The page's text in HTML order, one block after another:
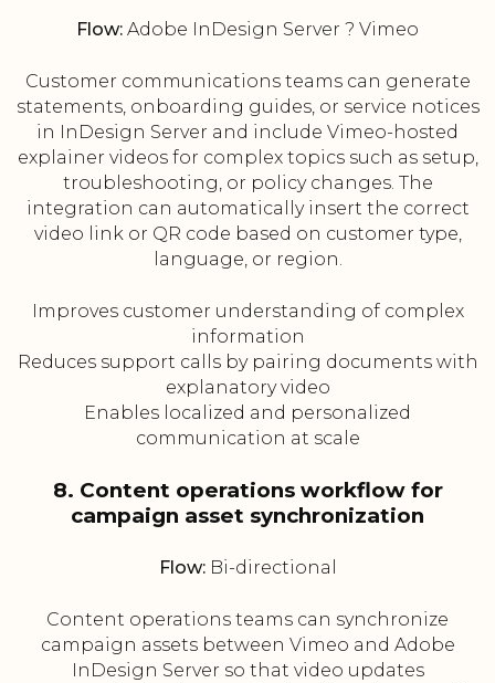
Flow: Adobe InDesign Server ? Vimeo
Customer communications teams can generate
statements, onboarding guides, or service notices
in InDesign Server and include Vimeo-hosted
explainer videos for complex topics such as setup,
troubleshooting, or policy changes. The
integration can automatically insert the correct
video link or QR code based on customer type,
language, or region.
Improves customer understanding of complex
information
Reduces support calls by pairing documents with
explanatory video
Enables localized and personalized
communication at scale
8. Content operations workflow for
campaign asset synchronization
Flow:Bi-directional
Content operations teams can synchronize
campaign assets between Vimeo and Adobe
InDesign Server so that video updates